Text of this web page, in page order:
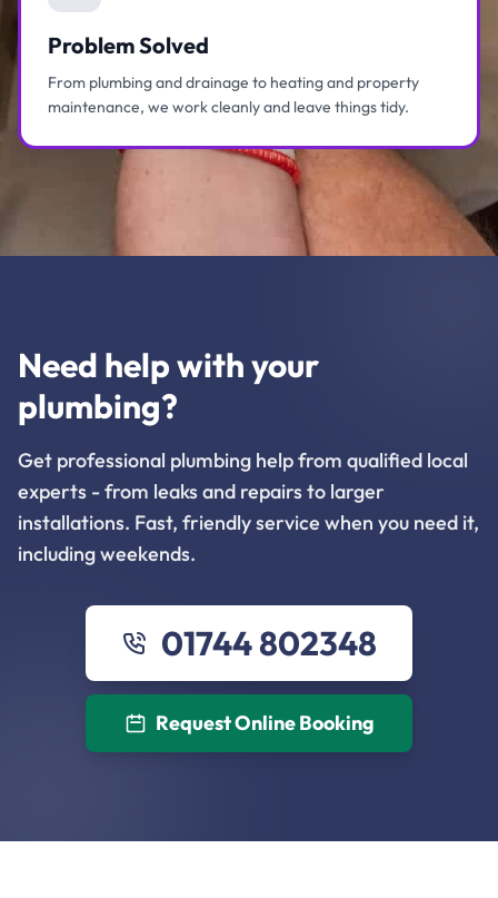
Problem Solved
From plumbing and drainage to heating and property
maintenance, we work cleanly and leave things tidy.
Need help with your
plumbing?
Get professional plumbing help from qualified local
experts - from leaks and repairs to larger
installations. Fast, friendly service when you need it,
including weekends.
01744 802348
Request Online Booking